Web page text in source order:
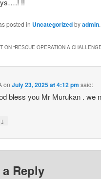
!!
posted in Uncategorizedbyadmin
ON “RESCUE OPERATION A
onJuly 23, 2025 at 4:12 pm said:
bless you Mr Murukan . we
↓
Reply